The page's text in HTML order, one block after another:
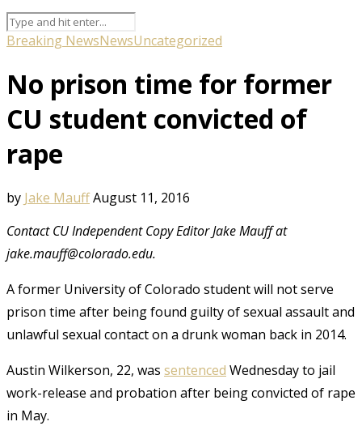
Breaking NewsNewsUncategorized
No prison time for former
CU student convicted of
rape
by Jake MauffAugust 11, 2016
Contact CU Independent Copy Editor Jake Mauff at
jake.mauff@colorado.edu.
A former University of Colorado student will not serve
prison time after being found guilty of sexual assault and
unlawful sexual contact on a drunk woman back in 2014.
Austin Wilkerson, 22, was sentenced Wednesday to jail
work-release and probation after being convicted of rape
in May.